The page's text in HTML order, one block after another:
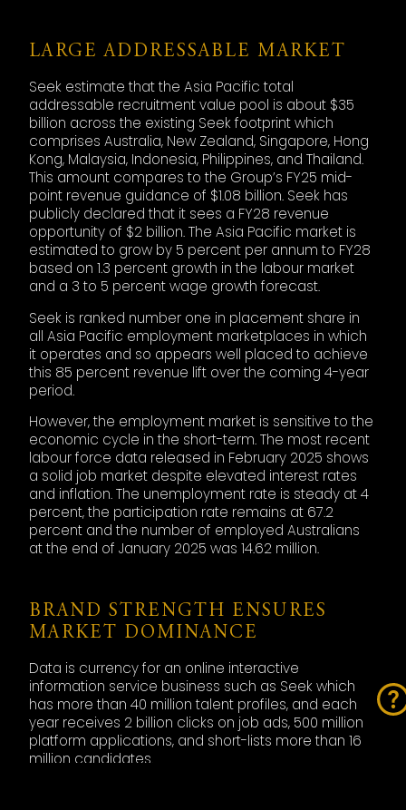
LARGE ADDRESSABLE MARKET
Seek estimate that the Asia Pacific total
addressable recruitment value pool is about $35
billion across the existing Seek footprint which
comprises Australia, New Zealand, Singapore, Hong
Kong, Malaysia, Indonesia, Philippines, and Thailand.
This amount compares to the Group’s FY25 mid-
point revenue guidance of $1.08 billion. Seek has
publicly declared that it sees a FY28 revenue
opportunity of $2 billion. The Asia Pacific market is
estimated to grow by 5 percent per annum to FY28
based on 1.3 percent growth in the labour market
and a 3 to 5 percent wage growth forecast.
Seek is ranked number one in placement share in
all Asia Pacific employment marketplaces in which
it operates and so appears well placed to achieve
this 85 percent revenue lift over the coming 4-year
period.
However, the employment market is sensitive to the
economic cycle in the short-term. The most recent
labour force data released in February 2025 shows
a solid job market despite elevated interest rates
and inflation. The unemployment rate is steady at 4
percent, the participation rate remains at 67.2
percent and the number of employed Australians
at the end of January 2025 was 14.62 million.
BRAND STRENGTH ENSURES
MARKET DOMINANCE
Data is currency for an online interactive
information service business such as Seek which
has more than 40 million talent profiles, and each
year receives 2 billion clicks on job ads, 500 million
platform applications, and short-lists more than 16
million candidates.